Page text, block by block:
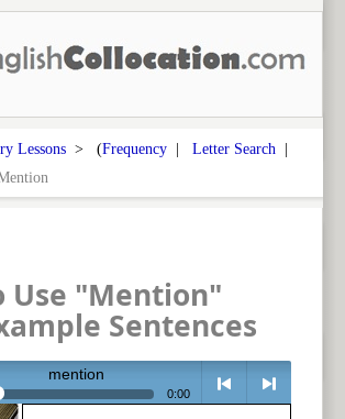
Lessons > (Frequency | Letter Search |
Use "Mention"
Sentences
mention
0:00